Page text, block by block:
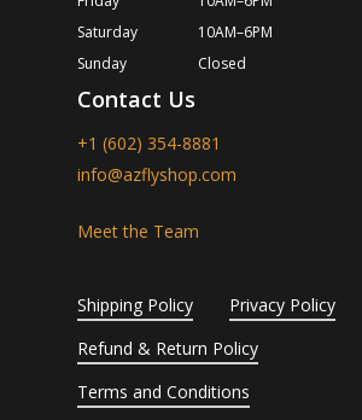
Saturday
10AM–6PM
Sunday
Closed
Contact Us
+1 (602) 354-8881
info@azflyshop.com
Meet the Team
Shipping Policy
Privacy Policy
Refund & Return Policy
Terms and Conditions